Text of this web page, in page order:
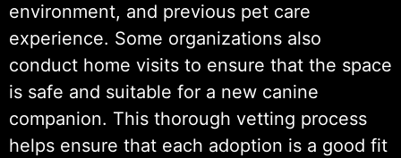
environment, and previous pet care
experience. Some organizations also
conduct home visits to ensure that the space
is safe and suitable for a new canine
companion. This thorough vetting process
helps ensure that each adoption is a good fit